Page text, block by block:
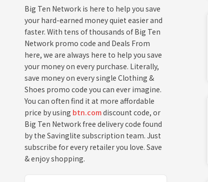
Big Ten Network is here to help you save
your hard-earned money quiet easier and
faster. With tens of thousands of Big Ten
Network promo code and Deals From
here, we are always here to help you save
your money on every purchase. Literally,
save money on every single Clothing &
Shoes promo code you can ever imagine.
You can often find it at more affordable
price by using btn.comdiscount code, or
Big Ten Network free delivery code found
by the Savinglite subscription team. Just
subscribe for every retailer you love. Save
& enjoy shopping.